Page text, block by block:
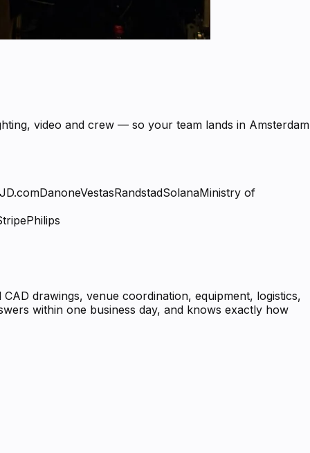
video and crew — so your team lands in Amsterdam
JD.comDanoneVestasRandstadSolanaMinistry of
Philips
drawings, venue coordination, equipment, logistics,
within one business day, and knows exactly how